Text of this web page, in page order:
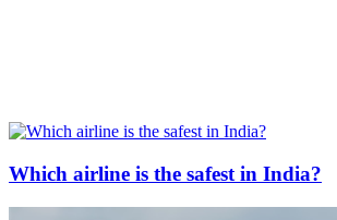
Which airline is the safest in India?